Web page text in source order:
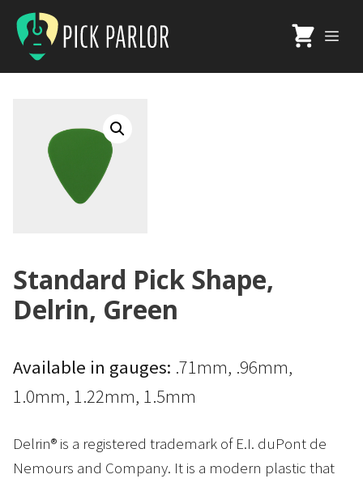
Skip
content
Standard Pick Shape,
Delrin, Green
Available in gauges: .71mm, .96mm,
1.0mm, 1.22mm, 1.5mm
Delrin® is a registered trademark of E.I. duPont de
Nemours and Company. It is a modern plastic that